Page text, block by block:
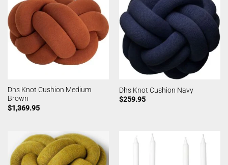
Dhs Knot Cushion Medium
Brown
$1,369.95
Dhs Knot Cushion Navy
$259.95